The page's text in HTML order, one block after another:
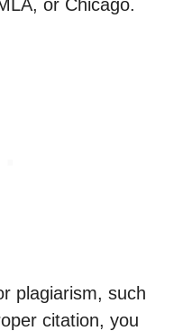
or Chicago.
plagiarism, such
citation, you